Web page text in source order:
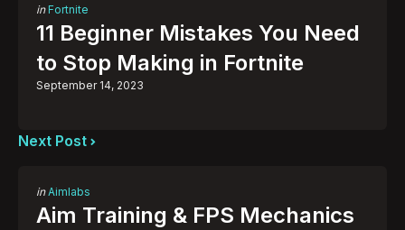
Posted
in
in Fortnite
11 Beginner Mistakes You Need
to Stop Making in Fortnite
September 14, 2023
Next Post
Posted
in
in Aimlabs
Aim Training & FPS Mechanics